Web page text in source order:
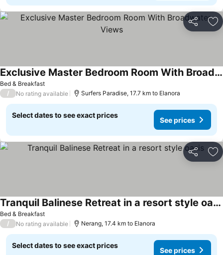
Share
Bed & Breakfast
Exclusive Master Bedroom Room With Broadwater Views
See prices
/ No rating available Surfers Paradise, 17.7 km to Elanora
Select dates to see exact prices
See prices
Share
Bed & Breakfast
Tranquil Balinese Retreat in a resort style oasis
See prices
/ No rating available Nerang, 17.4 km to Elanora
Select dates to see exact prices
See prices